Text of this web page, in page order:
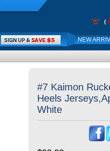
(
NEW
#7 Kaimon
Heels
White